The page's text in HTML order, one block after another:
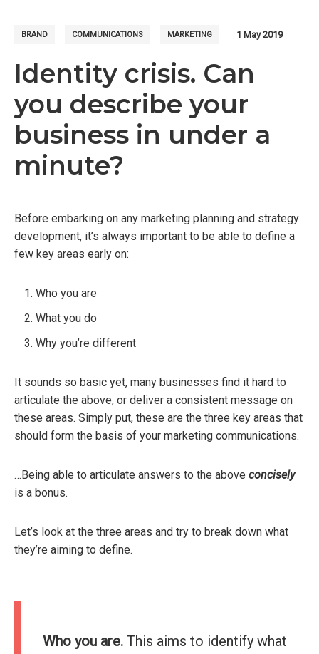
BRAND COMMUNICATIONS MARKETING 1 May 2019
Identity crisis. Can
you describe your
business in under a
minute?
Before embarking on any marketing planning and strategy
development, it’s always important to be able to define a
few key areas early on:
Who you are
What you do
Why you’re different
It sounds so basic yet, many businesses find it hard to
articulate the above, or deliver a consistent message on
these areas. Simply put, these are the three key areas that
should form the basis of your marketing communications.
…Being able to articulate answers to the above concisely
is a bonus.
Let’s look at the three areas and try to break down what
they’re aiming to define.
Who you are. This aims to identify what